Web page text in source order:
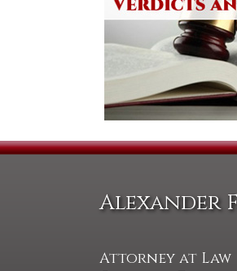
Alexander
Attorney at Law